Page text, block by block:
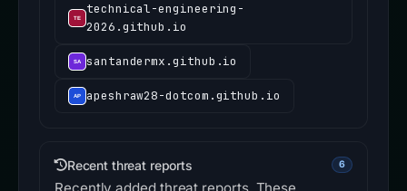
technical-engineering-
2026.github.io
santandermx.github.io
apeshraw28-dotcom.github.io
Recent threat reports 6